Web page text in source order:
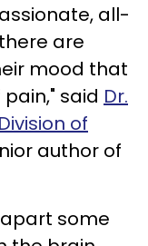
all-
are
mood that
said Dr.
of
author of
some